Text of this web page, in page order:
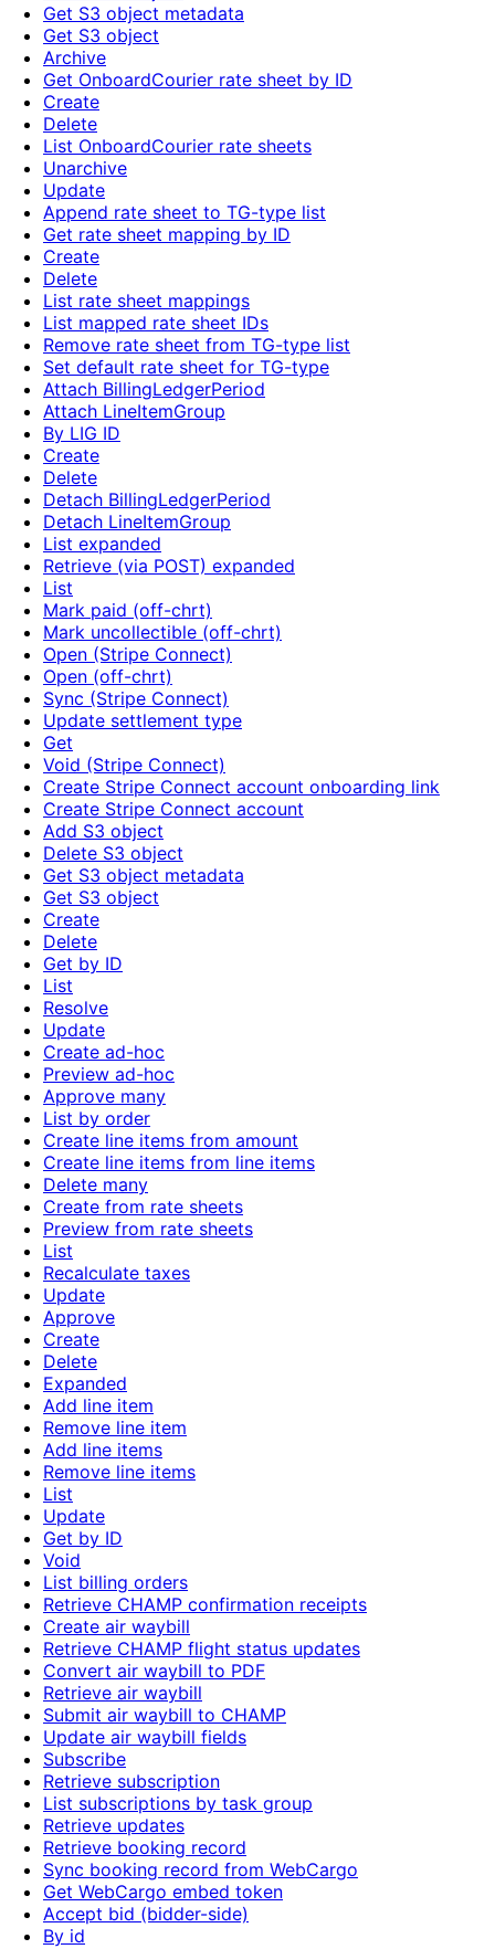
Get S3 object metadata
Get S3 object
Archive
Get OnboardCourier rate sheet by ID
Create
Delete
List OnboardCourier rate sheets
Unarchive
Update
Append rate sheet to TG-type list
Get rate sheet mapping by ID
Create
Delete
List rate sheet mappings
List mapped rate sheet IDs
Remove rate sheet from TG-type list
Set default rate sheet for TG-type
Attach BillingLedgerPeriod
Attach LineItemGroup
By LIG ID
Create
Delete
Detach BillingLedgerPeriod
Detach LineItemGroup
List expanded
Retrieve (via POST) expanded
List
Mark paid (off-chrt)
Mark uncollectible (off-chrt)
Open (Stripe Connect)
Open (off-chrt)
Sync (Stripe Connect)
Update settlement type
Get
Void (Stripe Connect)
Create Stripe Connect account onboarding link
Create Stripe Connect account
Add S3 object
Delete S3 object
Get S3 object metadata
Get S3 object
Create
Delete
Get by ID
List
Resolve
Update
Create ad-hoc
Preview ad-hoc
Approve many
List by order
Create line items from amount
Create line items from line items
Delete many
Create from rate sheets
Preview from rate sheets
List
Recalculate taxes
Update
Approve
Create
Delete
Expanded
Add line item
Remove line item
Add line items
Remove line items
List
Update
Get by ID
Void
List billing orders
Retrieve CHAMP confirmation receipts
Create air waybill
Retrieve CHAMP flight status updates
Convert air waybill to PDF
Retrieve air waybill
Submit air waybill to CHAMP
Update air waybill fields
Subscribe
Retrieve subscription
List subscriptions by task group
Retrieve updates
Retrieve booking record
Sync booking record from WebCargo
Get WebCargo embed token
Accept bid (bidder-side)
By id